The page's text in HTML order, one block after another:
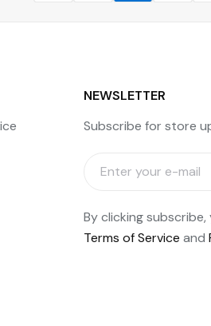
NEWSLETTER
Subscribe for store
By clicking
Terms of Service and